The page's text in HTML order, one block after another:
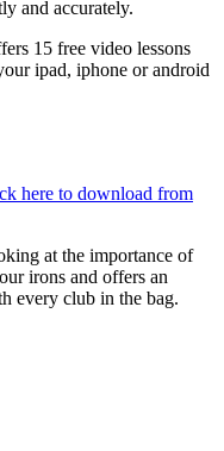
and accurately.
15 free video lessons
ipad, iphone or android
here to download from
at the importance of
irons and offers an
every club in the bag.